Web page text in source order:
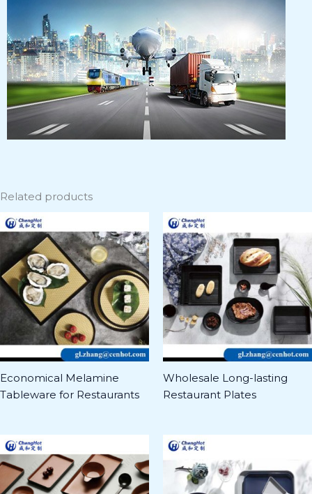
Related products
Economical Melamine
Tableware for Restaurants
Wholesale Long-lasting
Restaurant Plates